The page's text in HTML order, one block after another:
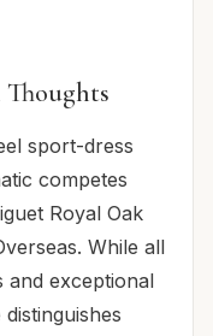
sport-dress
competes
Royal Oak
While all
and exceptional